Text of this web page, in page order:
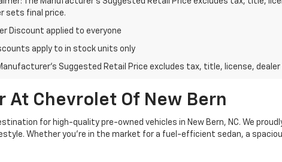
sets final price.
Discount applied to everyone
apply to in stock units only
Suggested Retail Price excludes tax, title, license,
At Chevrolet Of New Bern
for high-quality pre-owned vehicles in New Bern, NC. We
Whether you're in the market for a fuel-efficient sedan, a